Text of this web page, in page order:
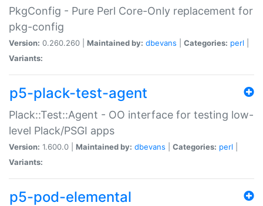
PkgConfig - Pure Perl Core-Only replacement for
pkg-config
Version: 0.260.260 | Maintained by: dbevans Categories: perl
Variants:
p5-plack-test-agent
Plack::Test::Agent - OO interface for testing low-
level Plack/PSGI apps
Version: 1.600.0 | Maintained by: dbevans Categories: perl
Variants:
p5-pod-elemental